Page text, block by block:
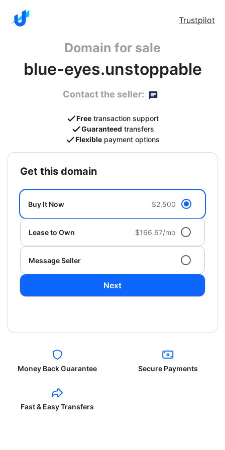
Trustpilot
Domain for sale
blue-eyes.unstoppable
Contact the seller:
Free transaction support
Guaranteed transfers
Flexible payment options
get this domain
Buy It Now $2,500
Lease to Own $166.67/mo
Message Seller
Next
Money Back Guarantee Secure Payments
Fast & Easy Transfers